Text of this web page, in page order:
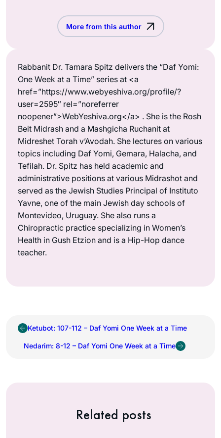
More from this author
Rabbanit Dr. Tamara Spitz delivers the “Daf Yomi:
One Week at a Time” series at <a
href=”https://www.webyeshiva.org/profile/?
user=2595″ rel=”noreferrer
noopener”>WebYeshiva.org</a> . She is the Rosh
Beit Midrash and a Mashgicha Ruchanit at
Midreshet Torah v’Avodah. She lectures on various
topics including Daf Yomi, Gemara, Halacha, and
Tefilah. Dr. Spitz has held academic and
administrative positions at various Midrashot and
served as the Jewish Studies Principal of Instituto
Yavne, one of the main Jewish day schools of
Montevideo, Uruguay. She also runs a
Chiropractic practice specializing in Women’s
Health in Gush Etzion and is a Hip-Hop dance
teacher.
Ketubot: 107-112 – Daf Yomi One Week at a Time
Nedarim: 8-12 – Daf Yomi One Week at a Time
Related posts